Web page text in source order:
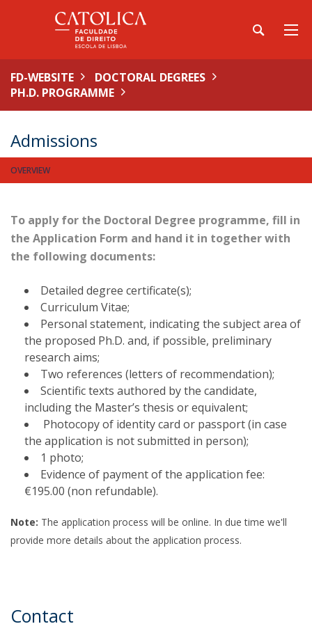
FD-WEBSITE
DOCTORAL DEGREES
PH.D. PROGRAMME
Admissions
OVERVIEW
To apply for the Doctoral Degree programme, fill in
the Application Form and hand it in together with
the following documents:
Detailed degree certificate(s);
Curriculum Vitae;
Personal statement, indicating the subject area of
the proposed Ph.D. and, if possible, preliminary
research aims;
Two references (letters of recommendation);
Scientific texts authored by the candidate,
including the Master’s thesis or equivalent;
Photocopy of identity card or passport (in case
the application is not submitted in person);
1 photo;
Evidence of payment of the application fee:
€195.00 (non refundable).
Note: The application process will be online. In due time we'll
provide more details about the application process.
Contact